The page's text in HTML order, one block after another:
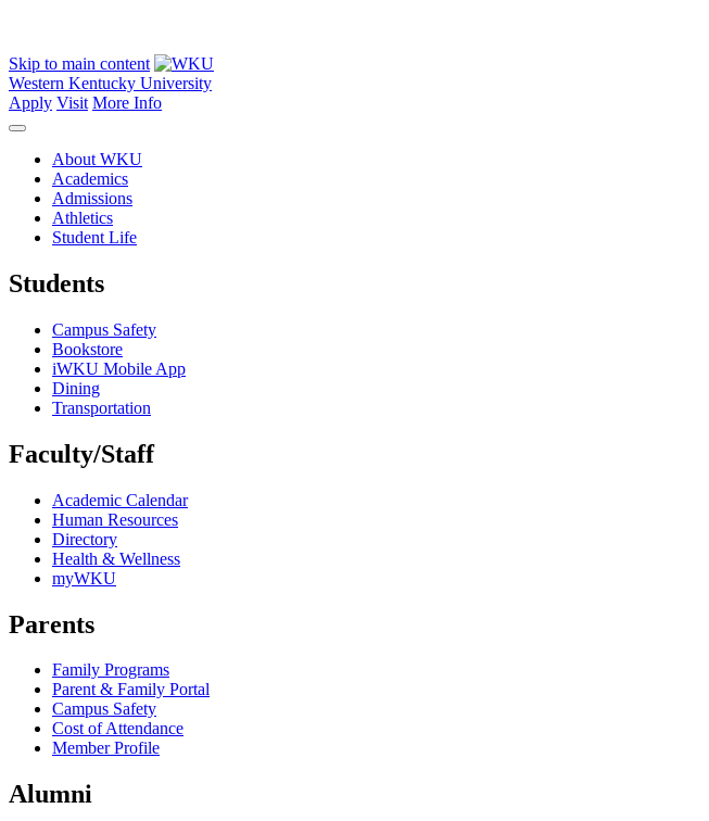
Skip to main content
Western Kentucky University
Apply Visit More Info
About WKU
Academics
Admissions
Athletics
Student Life
Students
Campus Safety
Bookstore
iWKU Mobile App
Dining
Transportation
Faculty/Staff
Academic Calendar
Human Resources
Directory
Health & Wellness
myWKU
Parents
Family Programs
Parent & Family Portal
Campus Safety
Cost of Attendance
Member Profile
Alumni